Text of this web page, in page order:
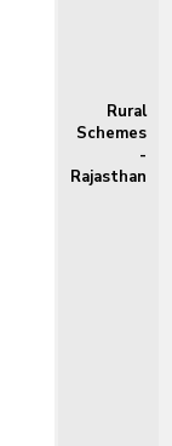
Rural
Schemes
-
Rajasthan